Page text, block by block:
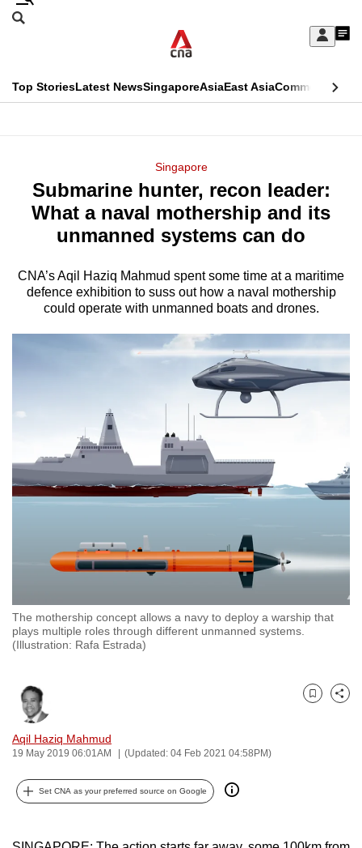
Skip
Sign
My
menu
Search
CNAR
Top StoriesLatest NewsSingaporeAsiaEast AsiaCommentary
Menu
Singapore
Submarine hunter, recon leader:
What a naval mothership and its
unmanned systems can do
CNA’s Aqil Haziq Mahmud spent some time at a maritime
defence exhibition to suss out how a naval mothership
could operate with unmanned boats and drones.
The mothership concept allows a navy to deploy a warship that
plays multiple roles through different unmanned systems.
(Illustration: Rafa Estrada)
Aqil Haziq Mahmud
19 May 2019 06:01AM (Updated: 04 Feb 2021 04:58PM)
Bookmark
Share
Set CNA as your preferred source on Google
This
longer
supported
We
know
it's
a
we
want
your
CNA
be
fast,
secure
best
it
can
possibly
be.
continue,